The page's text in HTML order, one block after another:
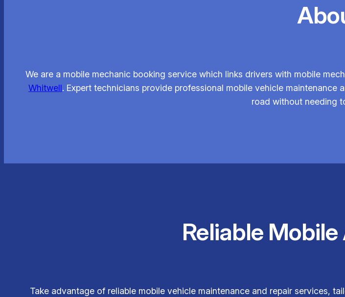
We are a mobile mechanic booking service which links drivers with mobile
Whitwell. Expert technicians provide professional mobile vehicle
road without needing
Reliable
Take advantage of reliable mobile vehicle maintenance and repair services,